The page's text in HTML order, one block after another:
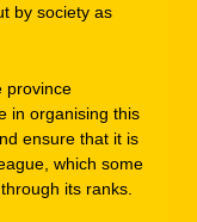
by society as
province
in organising this
ensure that it is
which some
its ranks.